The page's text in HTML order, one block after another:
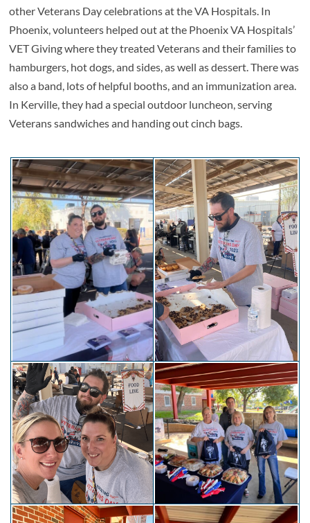
other Veterans Day celebrations at the VA Hospitals. In
Phoenix, volunteers helped out at the Phoenix VA Hospitals’
VET Giving where they treated Veterans and their families to
hamburgers, hot dogs, and sides, as well as dessert. There was
also a band, lots of helpful booths, and an immunization area.
In Kerville, they had a special outdoor luncheon, serving
Veterans sandwiches and handing out cinch bags.